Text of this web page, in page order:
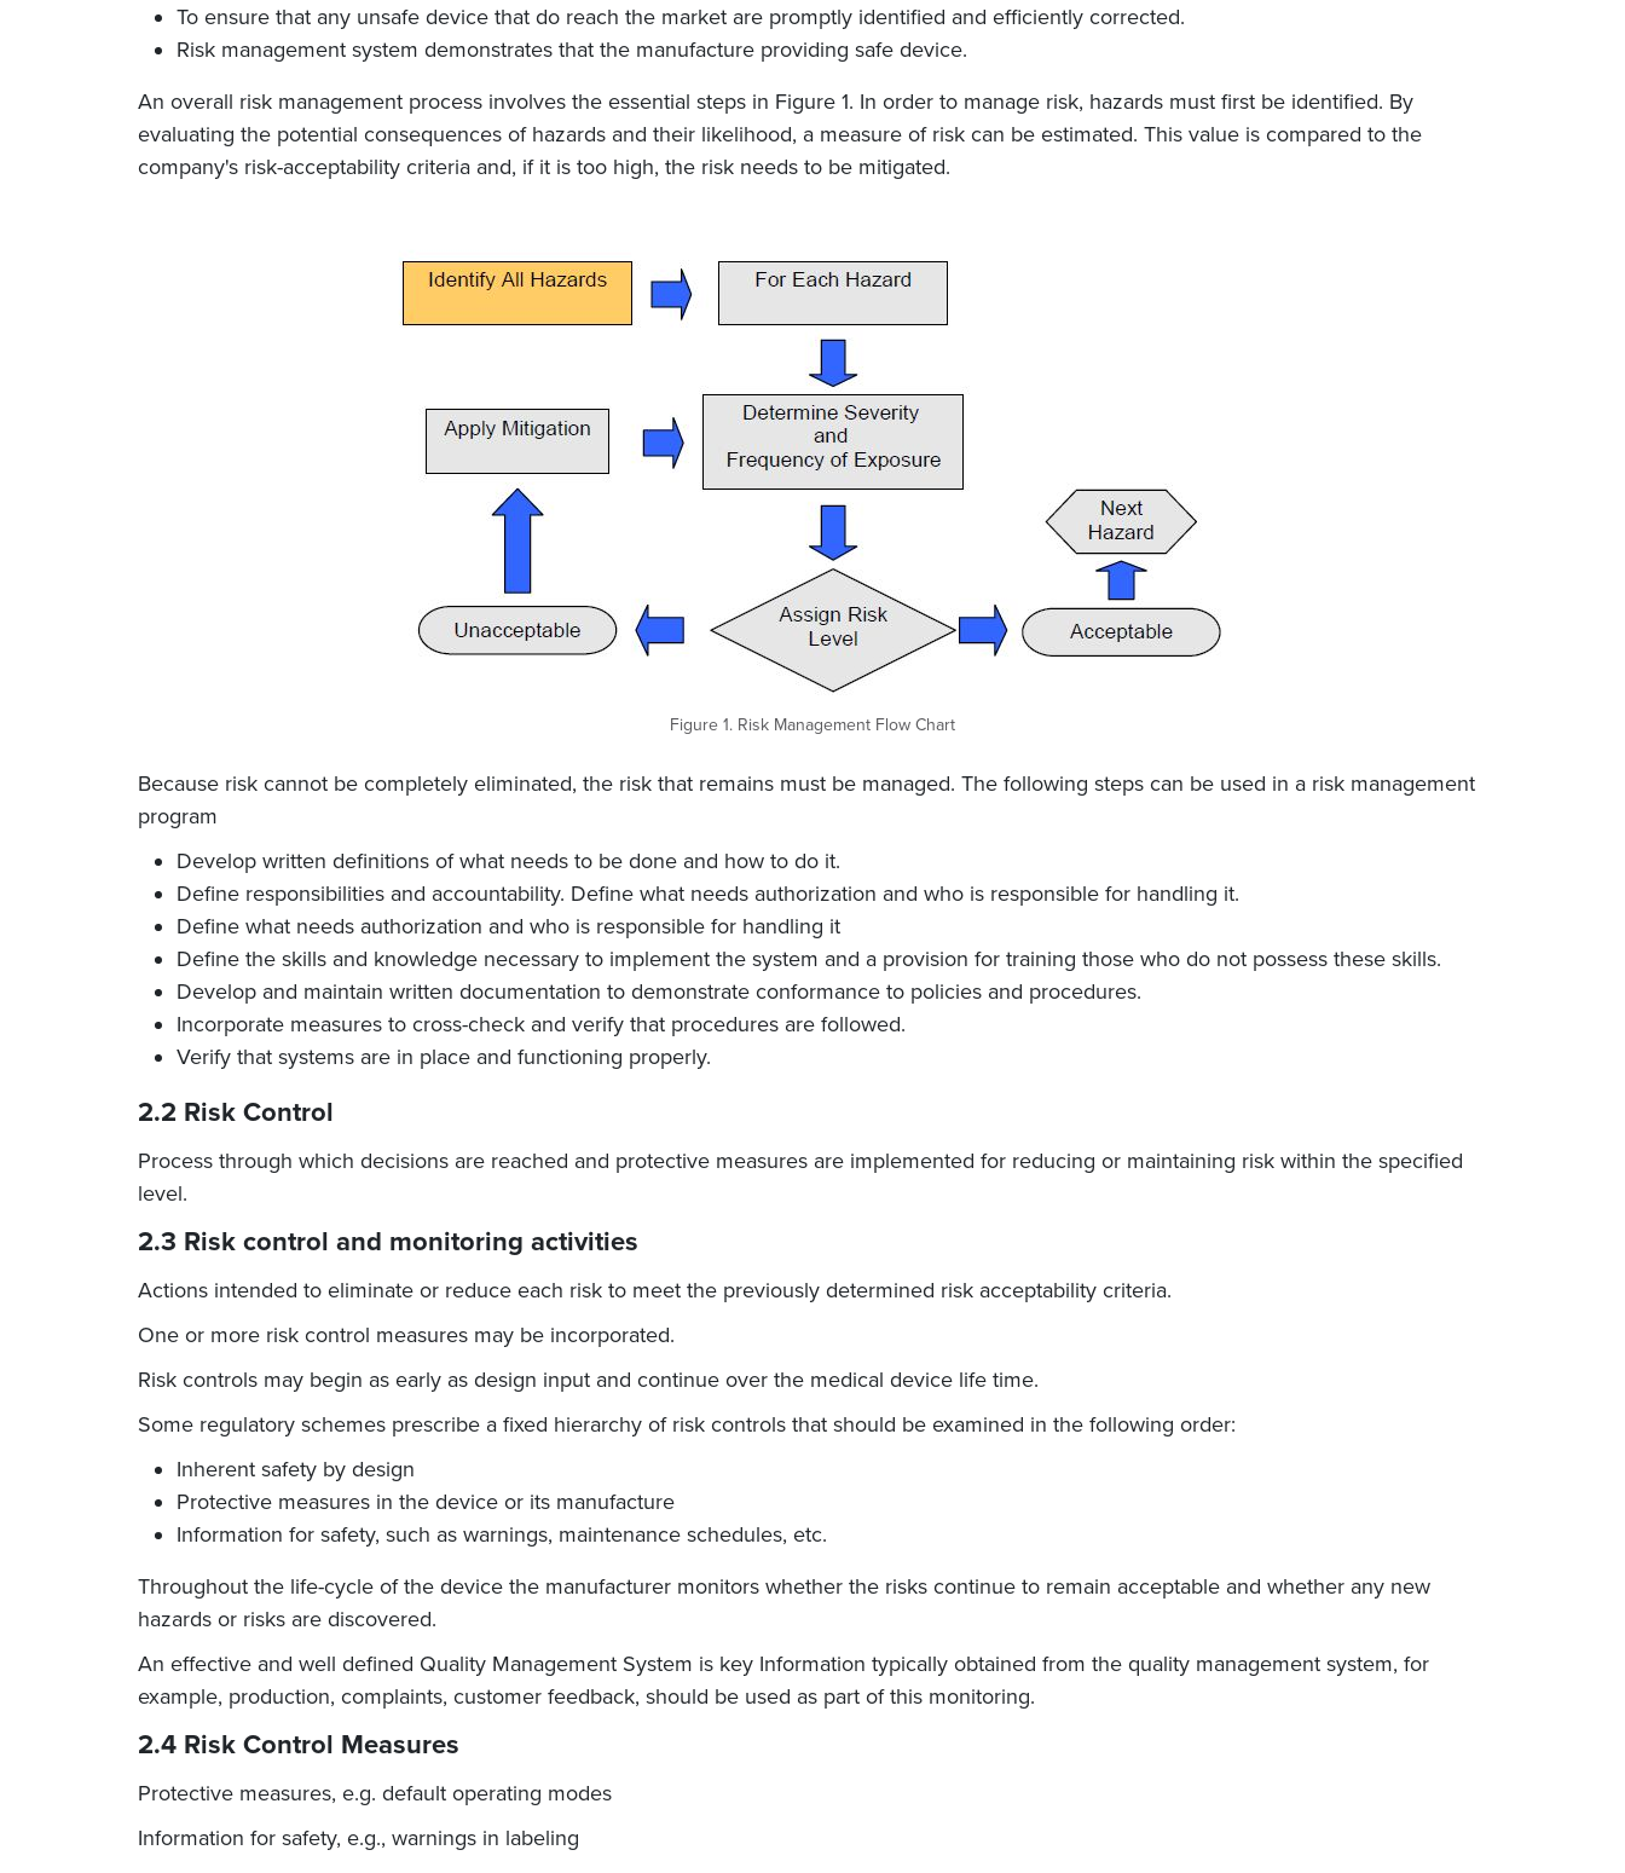
To ensure that any unsafe device that do reach the market are promptly identified and efficiently corrected.
Risk management system demonstrates that the manufacture providing safe device.
An overall risk management process involves the essential steps in Figure 1. In order to manage risk, hazards must first be identified. By
evaluating the potential consequences of hazards and their likelihood, a measure of risk can be estimated. This value is compared to the
company's risk-acceptability criteria and, if it is too high, the risk needs to be mitigated.
Figure 1. Risk Management Flow Chart
Because risk cannot be completely eliminated, the risk that remains must be managed. The following steps can be used in a risk management
program
Develop written definitions of what needs to be done and how to do it.
Define responsibilities and accountability. Define what needs authorization and who is responsible for handling it.
Define what needs authorization and who is responsible for handling it
Define the skills and knowledge necessary to implement the system and a provision for training those who do not possess these skills.
Develop and maintain written documentation to demonstrate conformance to policies and procedures.
Incorporate measures to cross-check and verify that procedures are followed.
Verify that systems are in place and functioning properly.
2.2 Risk Control
Process through which decisions are reached and protective measures are implemented for reducing or maintaining risk within the specified
level.
2.3 Risk control and monitoring activities
Actions intended to eliminate or reduce each risk to meet the previously determined risk acceptability criteria.
One or more risk control measures may be incorporated.
Risk controls may begin as early as design input and continue over the medical device life time.
Some regulatory schemes prescribe a fixed hierarchy of risk controls that should be examined in the following order:
Inherent safety by design
Protective measures in the device or its manufacture
Information for safety, such as warnings, maintenance schedules, etc.
Throughout the life-cycle of the device the manufacturer monitors whether the risks continue to remain acceptable and whether any new
hazards or risks are discovered.
An effective and well defined Quality Management System is key Information typically obtained from the quality management system, for
example, production, complaints, customer feedback, should be used as part of this monitoring.
2.4 Risk Control Measures
Protective measures, e.g. default operating modes
Information for safety, e.g., warnings in labeling